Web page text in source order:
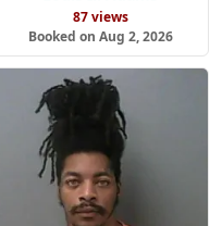
87 views
Booked on Aug 2, 2026